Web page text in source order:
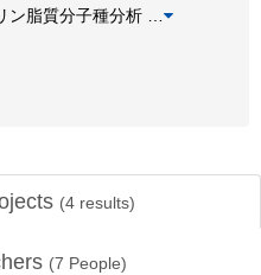
ン脂質分子種分析
(4 results)
(7 People)